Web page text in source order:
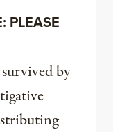
PLEASE
by